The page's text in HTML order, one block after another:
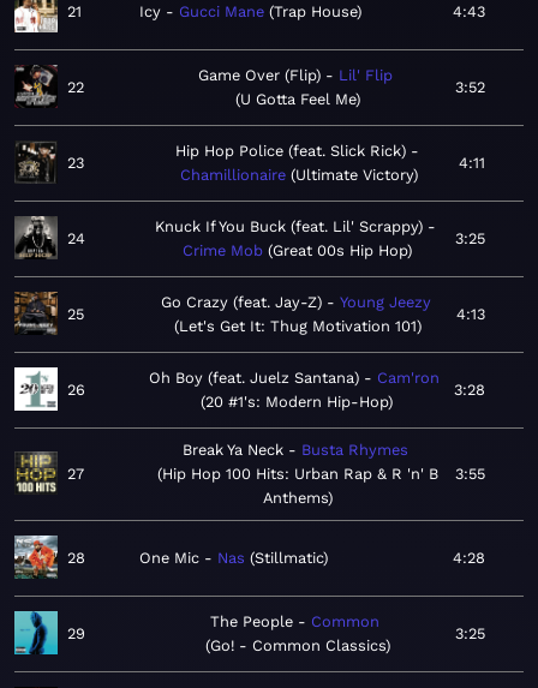
21 Icy Gucci Mane Trap House 4:43
22
Game Over (Flip)
Lil' Flip
U Gotta Feel Me
3:52
23
Hip Hop Police (feat. Slick Rick)
Chamillionaire Ultimate Victory
4:11
24
Knuck If You Buck (feat. Lil' Scrappy)
Crime Mob Great 00s Hip Hop
3:25
25
Go Crazy (feat. Jay-Z)
Young Jeezy
Let's Get It: Thug Motivation 101
4:13
26
Oh Boy (feat. Juelz Santana)
Cam'ron
20 #1's: Modern Hip-Hop
3:28
27
Break Ya Neck
Busta Rhymes
Hip Hop 100 Hits: Urban Rap & R 'n' B
Anthems
3:55
28 One Mic Nas Stillmatic 4:28
29
The People
Common
Go! - Common Classics
3:25